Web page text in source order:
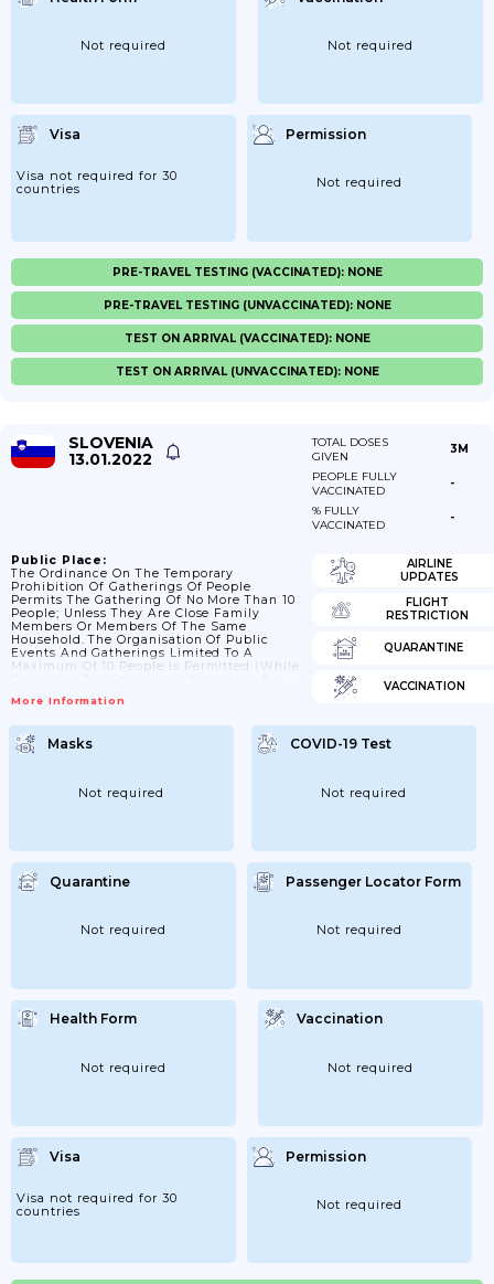
Not required Not required
Visa
Visa not required for 30
countries
Permission
Not required
PRE-TRAVEL TESTING (VACCINATED): NONE
PRE-TRAVEL TESTING (UNVACCINATED): NONE
TEST ON ARRIVAL (VACCINATED): NONE
TEST ON ARRIVAL (UNVACCINATED): NONE
SLOVENIA
13.01.2022
TOTAL DOSES
GIVEN
3M
PEOPLE FULLY
VACCINATED
-
% FULLY
VACCINATED
-
Public Place:
The Ordinance On The Temporary
Prohibition Of Gatherings Of People
Permits The Gathering Of No More Than 10
People; Unless They Are Close Family
Members Or Members Of The Same
Household. The Organisation Of Public
Events And Gatherings Limited To A
Maximum Of 10 People Is Permitted (while
Restrictions); 06/11/2021: Gatherings Are
Permitted For Groups Of Persons Who Are
Immediate Family Members Or Share The
Same Household; 24/12/2021: On 24; 25 And
Group Of Persons May...
More Information
AIRLINE
UPDATES
FLIGHT
RESTRICTION
QUARANTINE
VACCINATION
Masks
Not required
COVID-19 Test
Not required
Quarantine
Not required
Passenger Locator Form
Not required
Health Form
Not required
Vaccination
Not required
Visa
Visa not required for 30
countries
Permission
Not required